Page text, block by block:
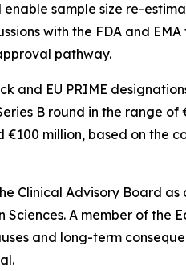
sample size re-
with the FDA and
pathway.
and EU PRIME
B round in the range
million, based on the
Clinical Advisory Board
Sciences. A member of
and long-term